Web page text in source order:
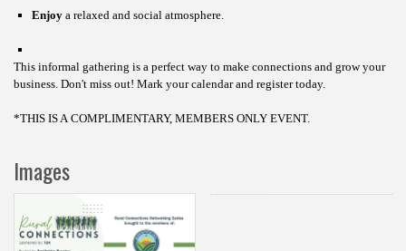
Enjoy a relaxed and social atmosphere.
This informal gathering is a perfect way to make connections and grow your
business. Don't miss out! Mark your calendar and register today.
*THIS IS A COMPLIMENTARY, MEMBERS ONLY EVENT.
Images